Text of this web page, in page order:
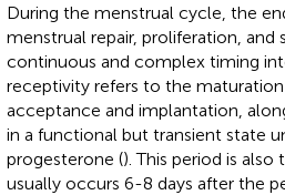
During the menstrual cycle, the
menstrual repair, proliferation,
continuous and complex timing
receptivity refers to the
acceptance and implantation,
in a functional but transient state
progesterone (). This period is
usually occurs 6-8 days after the